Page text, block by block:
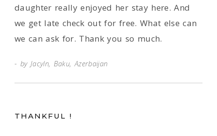
daughter really enjoyed her stay here. And
we get late check out for free. What else can
we can ask for. Thank you so much.
by Jacyln, Baku, Azerbaijan
THANKFUL !